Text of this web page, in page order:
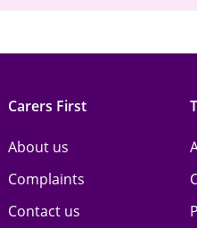
Carers First
About us
Complaints
Contact us